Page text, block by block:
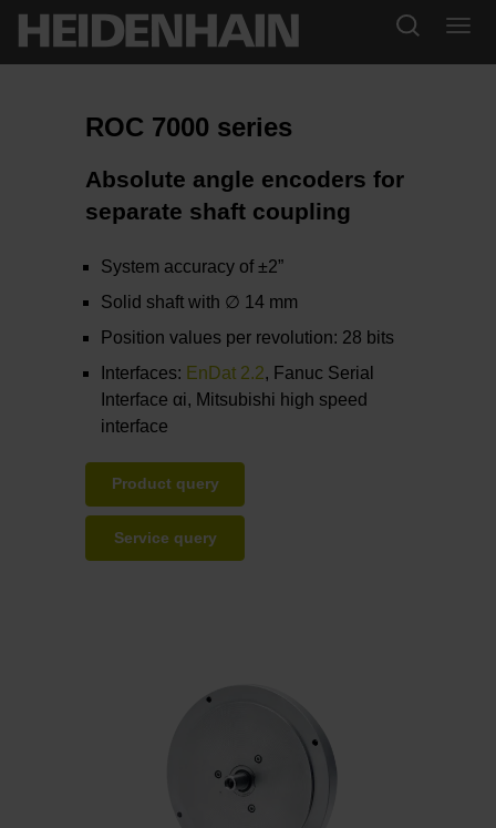
ROC 7000 series
Absolute angle encoders for
separate shaft coupling
System accuracy of ±2”
Solid shaft with ∅ 14 mm
Position values per revolution: 28 bits
Interfaces: EnDat 2.2, Fanuc Serial
Interface αi, Mitsubishi high speed
interface
Product query
Service query